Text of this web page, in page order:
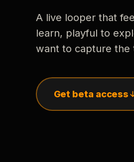
A live looper that
learn, playful to
want to capture the
Get beta access